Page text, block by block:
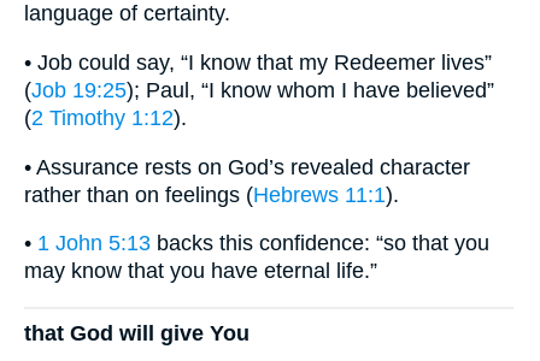
language of certainty.
• Job could say, “I know that my Redeemer lives”
(Job 19:25); Paul, “I know whom I have believed”
(2 Timothy 1:12).
• Assurance rests on God’s revealed character
rather than on feelings (Hebrews 11:1).
• 1 John 5:13 backs this confidence: “so that you
may know that you have eternal life.”
that God will give You